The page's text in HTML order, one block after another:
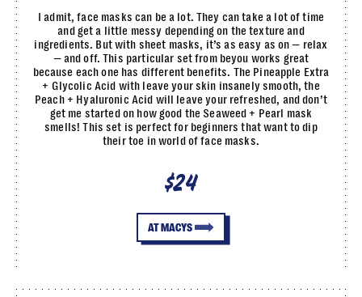
I admit, face masks can be a lot. They can take a lot of time
and get a little messy depending on the texture and
ingredients. But with sheet masks, it’s as easy as on — relax
— and off. This particular set from beyou works great
because each one has different benefits. The Pineapple Extra
+ Glycolic Acid with leave your skin insanely smooth, the
Peach + Hyaluronic Acid will leave your refreshed, and don’t
get me started on how good the Seaweed + Pearl mask
smells! This set is perfect for beginners that want to dip
their toe in world of face masks.
$24
AT MACYS